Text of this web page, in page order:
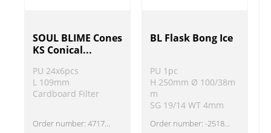
SOUL BLIME Cones
KS Conical...
PU 24x6pcs
L 109mm
Cardboard Filter
Order number: 4717271
BL Flask Bong Ice
PU 1pc
H 250mm Ø 100/38m
m
SG 19/14 WT 4mm
Order number: -251875